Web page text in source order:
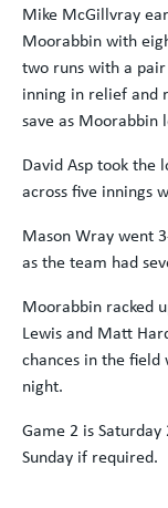
Mike McGillvray
Moorabbin with
two runs with a
inning in relief and
save as
David Asp took the
across five innings
Mason Wray went
as the team had
Moorabbin racked
Lewis and Matt
chances in the
night.
Game 2 is
Sunday if required.